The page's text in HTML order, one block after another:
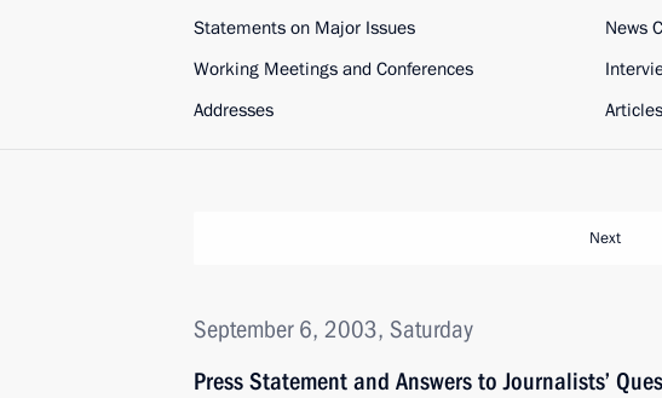
Statements on Major Issues
Working Meetings and Conferences
Addresses
News
Articles
Next
September 6, 2003, Saturday
Press Statement and Answers to Journalists’